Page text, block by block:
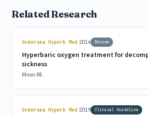
Related Research
Undersea Hyperb Med|2014 Review
Hyperbaric oxygen treatment for
sickness
Moon RE.
Undersea Hyperb Med|2019 Clinical Guideline